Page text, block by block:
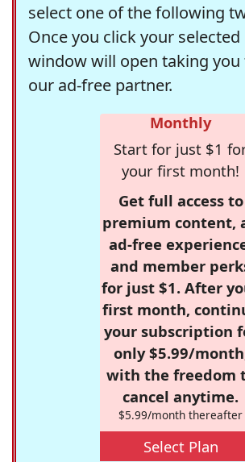
select one of the following
Once you click your selected
window will open taking you
our ad-free partner.
Monthly
Start for just $1
your first month!
Get full access to
premium content,
ad-free
and member
for just $1. After
first month,
your subscription
only $5.99/
with the freedom
cancel anytime.
$5.99/month thereafter
Select Plan